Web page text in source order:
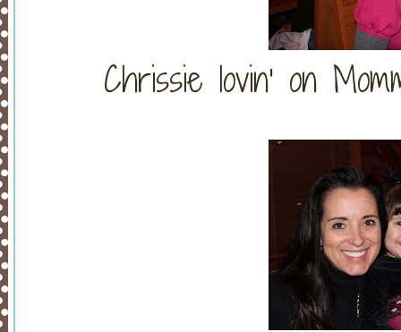
Chrissie lovin' on